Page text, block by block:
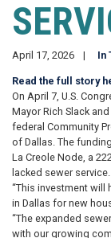
April 17, 2026 In
Read the full story
On April 7, U.S.
Mayor Rich Slack
federal Community
of Dallas. The
La Creole Node, a
lacked sewer service.
“This investment will
in Dallas for new
“The expanded
with our growing